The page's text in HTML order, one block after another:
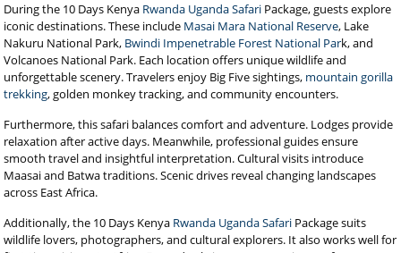
During the 10 Days Kenya Rwanda Uganda Safari Package, guests explore
iconic destinations. These include Masai Mara National Reserve, Lake
Nakuru National Park, Bwindi Impenetrable Forest National Park, and
Volcanoes National Park. Each location offers unique wildlife and
unforgettable scenery. Travelers enjoy Big Five sightings, mountain gorilla
trekking, golden monkey tracking, and community encounters.
Furthermore, this safari balances comfort and adventure. Lodges provide
relaxation after active days. Meanwhile, professional guides ensure
smooth travel and insightful interpretation. Cultural visits introduce
Maasai and Batwa traditions. Scenic drives reveal changing landscapes
across East Africa.
Additionally, the 10 Days Kenya Rwanda Uganda Safari Package suits
wildlife lovers, photographers, and cultural explorers. It also works well for